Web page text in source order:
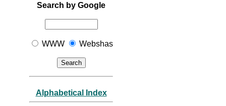
Search by Google
WWW Webshas
Alphabetical Index